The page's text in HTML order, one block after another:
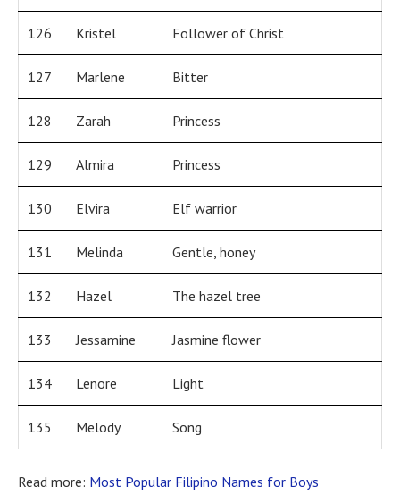
126 Kristel Follower of Christ
127 Marlene Bitter
128 Zarah Princess
129 Almira Princess
130 Elvira Elf warrior
131 Melinda Gentle, honey
132 Hazel The hazel tree
133 Jessamine Jasmine flower
134 Lenore Light
135 Melody Song
Read more: Most Popular Filipino Names for Boys